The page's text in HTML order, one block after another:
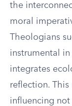
the
moral
Theologians
instrumental
integrates
reflection.
influencing